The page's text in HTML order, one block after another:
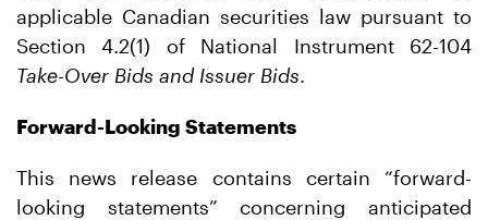
applicable Canadian securities law pursuant to
Section 4.2(1) of National Instrument 62-104
Take-Over Bids and Issuer Bids.
Forward-Looking Statements
This news release contains certain “forward-
looking statements” concerning anticipated